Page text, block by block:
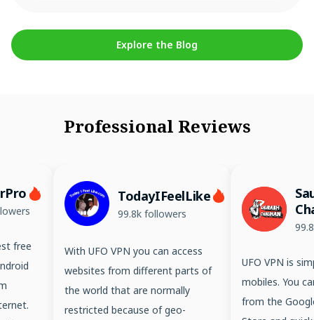
Explore the Blog
Professional Reviews
free
TodayIFeelLike
99.8k followers
With UFO VPN you can access
websites from different parts of
the world that are normally
restricted because of geo-
UFO VPN is
mobiles. You
from the